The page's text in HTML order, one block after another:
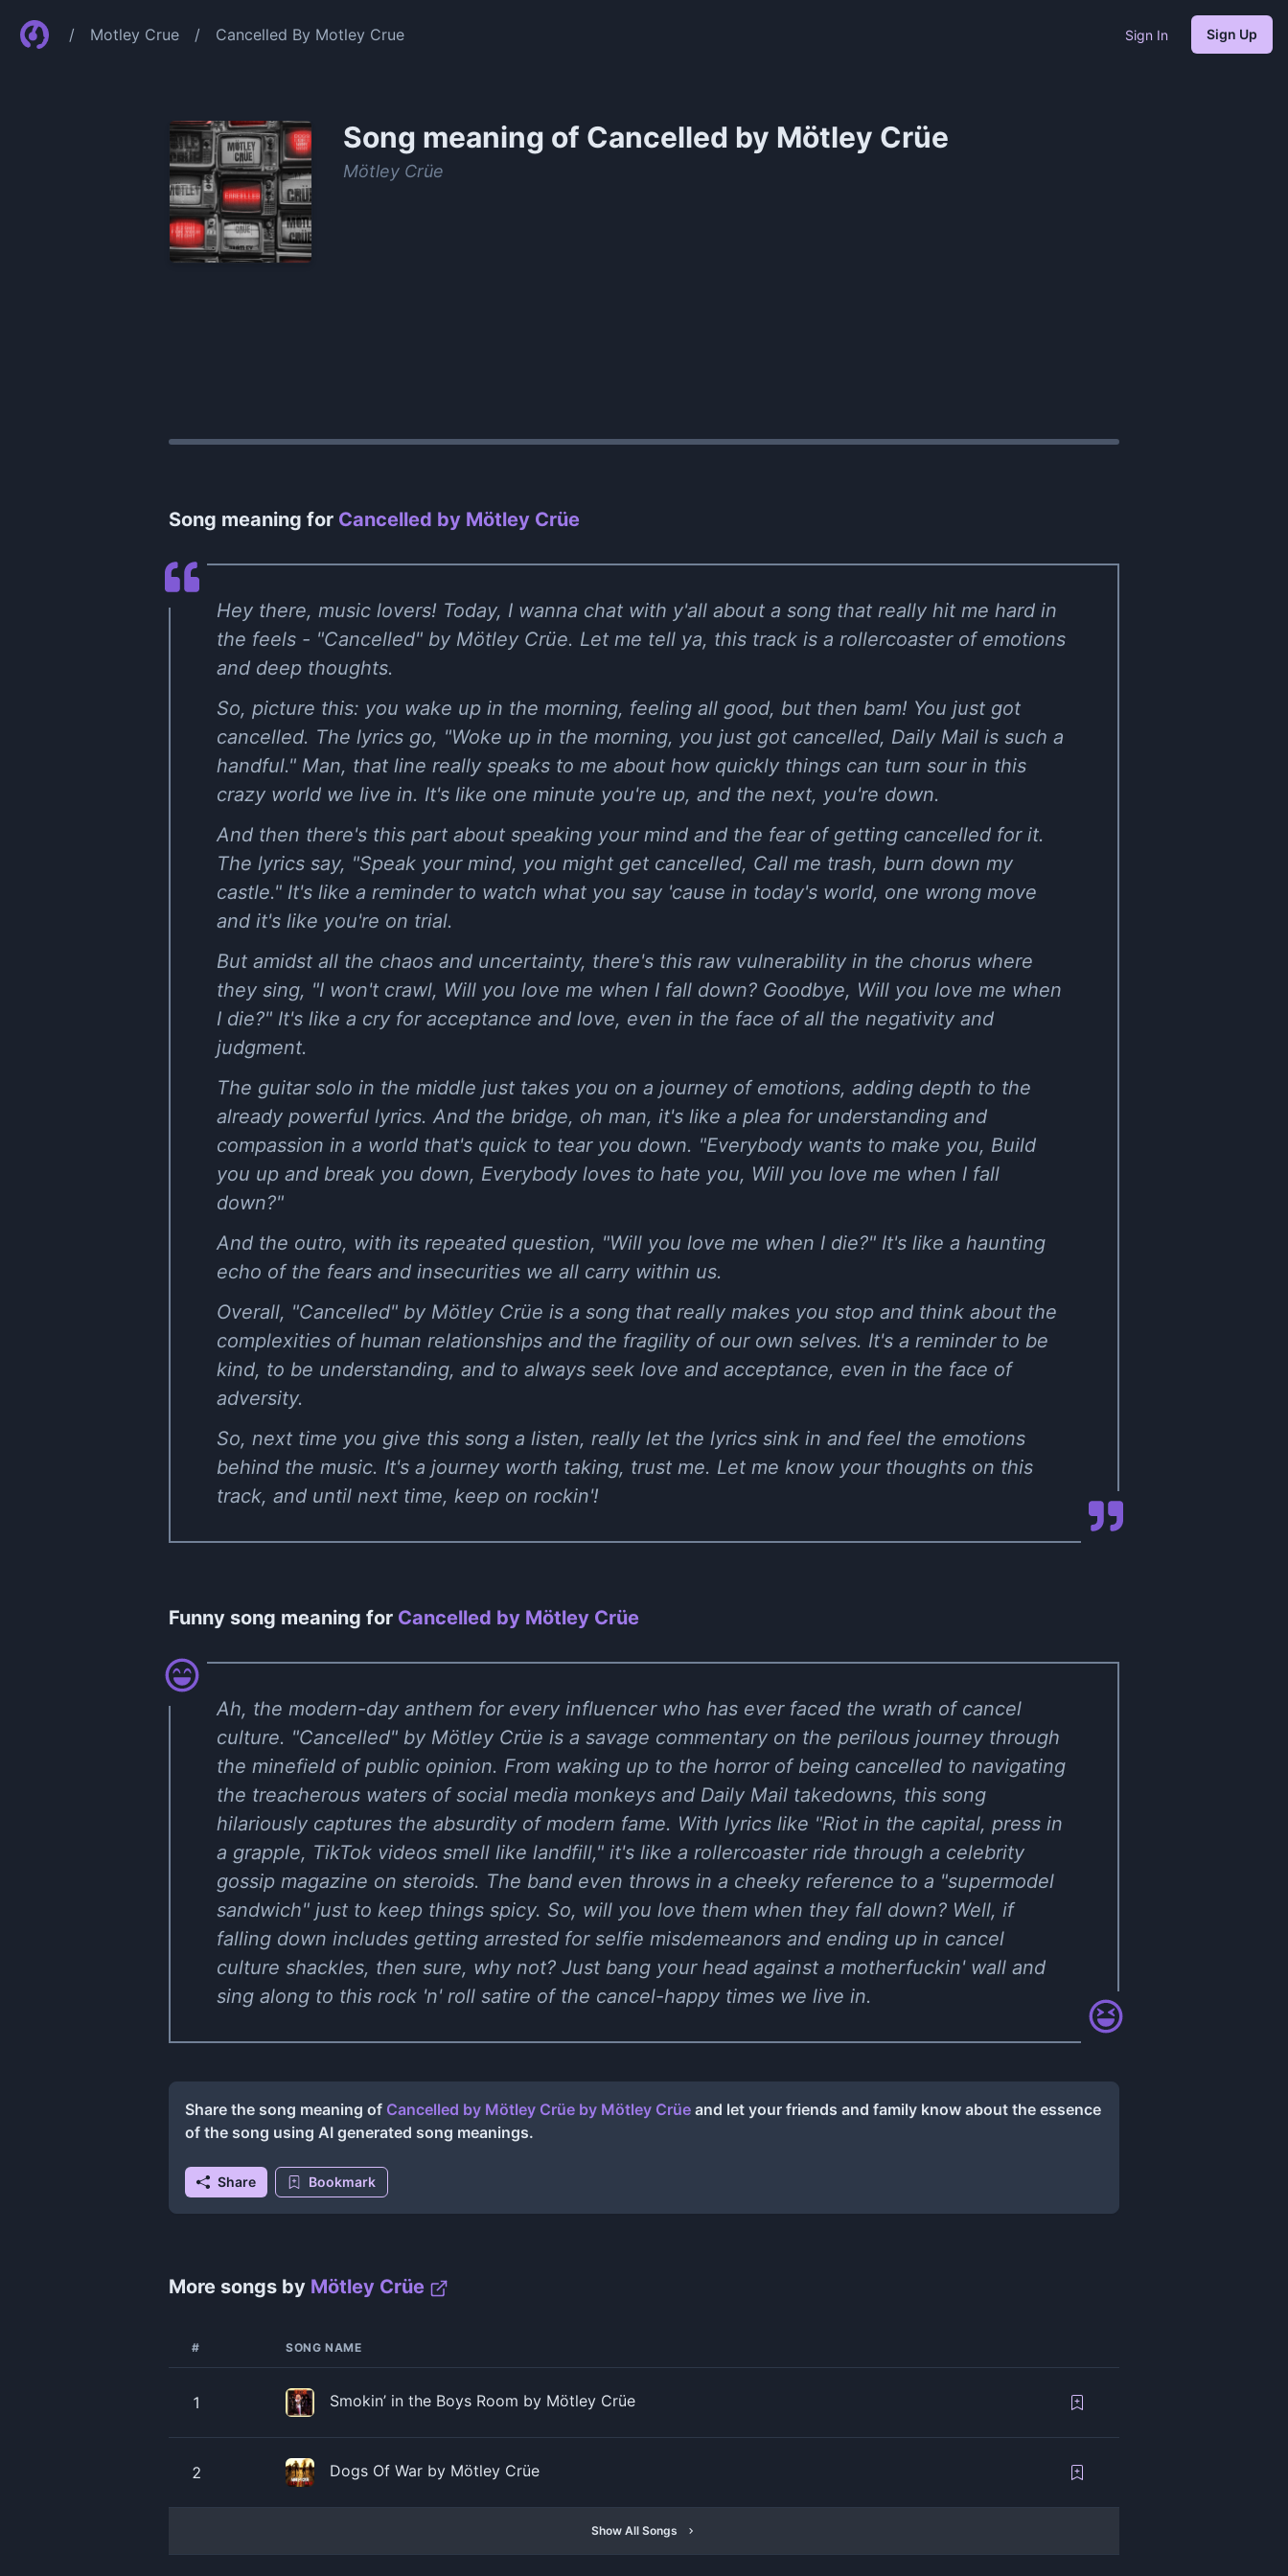
/ Motley Crue / Cancelled By Motley Crue Sign In Sign Up
Song meaning of Cancelled by Mötley Crüe
Mötley Crüe
Song meaning for Cancelled by Mötley Crüe
Hey there, music lovers! Today, I wanna chat with y'all about a song that really hit me hard in
the feels - "Cancelled" by Mötley Crüe. Let me tell ya, this track is a rollercoaster of emotions
and deep thoughts.
So, picture this: you wake up in the morning, feeling all good, but then bam! You just got
cancelled. The lyrics go, "Woke up in the morning, you just got cancelled, Daily Mail is such a
handful." Man, that line really speaks to me about how quickly things can turn sour in this
crazy world we live in. It's like one minute you're up, and the next, you're down.
And then there's this part about speaking your mind and the fear of getting cancelled for it.
The lyrics say, "Speak your mind, you might get cancelled, Call me trash, burn down my
castle." It's like a reminder to watch what you say 'cause in today's world, one wrong move
and it's like you're on trial.
But amidst all the chaos and uncertainty, there's this raw vulnerability in the chorus where
they sing, "I won't crawl, Will you love me when I fall down? Goodbye, Will you love me when
I die?" It's like a cry for acceptance and love, even in the face of all the negativity and
judgment.
The guitar solo in the middle just takes you on a journey of emotions, adding depth to the
already powerful lyrics. And the bridge, oh man, it's like a plea for understanding and
compassion in a world that's quick to tear you down. "Everybody wants to make you, Build
you up and break you down, Everybody loves to hate you, Will you love me when I fall
down?"
And the outro, with its repeated question, "Will you love me when I die?" It's like a haunting
echo of the fears and insecurities we all carry within us.
Overall, "Cancelled" by Mötley Crüe is a song that really makes you stop and think about the
complexities of human relationships and the fragility of our own selves. It's a reminder to be
kind, to be understanding, and to always seek love and acceptance, even in the face of
adversity.
So, next time you give this song a listen, really let the lyrics sink in and feel the emotions
behind the music. It's a journey worth taking, trust me. Let me know your thoughts on this
track, and until next time, keep on rockin'!
Funny song meaning for Cancelled by Mötley Crüe
Ah, the modern-day anthem for every influencer who has ever faced the wrath of cancel
culture. "Cancelled" by Mötley Crüe is a savage commentary on the perilous journey through
the minefield of public opinion. From waking up to the horror of being cancelled to navigating
the treacherous waters of social media monkeys and Daily Mail takedowns, this song
hilariously captures the absurdity of modern fame. With lyrics like "Riot in the capital, press in
a grapple, TikTok videos smell like landfill," it's like a rollercoaster ride through a celebrity
gossip magazine on steroids. The band even throws in a cheeky reference to a "supermodel
sandwich" just to keep things spicy. So, will you love them when they fall down? Well, if
falling down includes getting arrested for selfie misdemeanors and ending up in cancel
culture shackles, then sure, why not? Just bang your head against a motherfuckin' wall and
sing along to this rock 'n' roll satire of the cancel-happy times we live in.
Share the song meaning of Cancelled by Mötley Crüe by Mötley Crüe and let your friends and family know about the essence
of the song using AI generated song meanings.
Share Bookmark
More songs by Mötley Crüe
# SONG NAME
1 Smokin’ in the Boys Room by Mötley Crüe
2 Dogs Of War by Mötley Crüe
Show All Songs